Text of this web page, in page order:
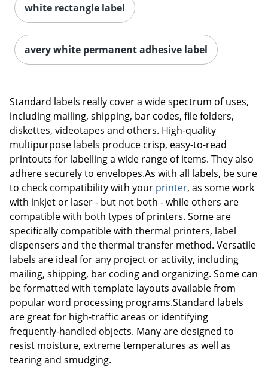
Order by 5pm and get it
white rectangle label
avery white permanent adhesive label
Standard labels really cover a wide spectrum of uses,
including mailing, shipping, bar codes, file folders,
diskettes, videotapes and others. High-quality
multipurpose labels produce crisp, easy-to-read
printouts for labelling a wide range of items. They also
adhere securely to envelopes.As with all labels, be sure
to check compatibility with your printer, as some work
with inkjet or laser - but not both - while others are
compatible with both types of printers. Some are
specifically compatible with thermal printers, label
dispensers and the thermal transfer method. Versatile
labels are ideal for any project or activity, including
mailing, shipping, bar coding and organizing. Some can
be formatted with template layouts available from
popular word processing programs.Standard labels
are great for high-traffic areas or identifying
frequently-handled objects. Many are designed to
resist moisture, extreme temperatures as well as
tearing and smudging.